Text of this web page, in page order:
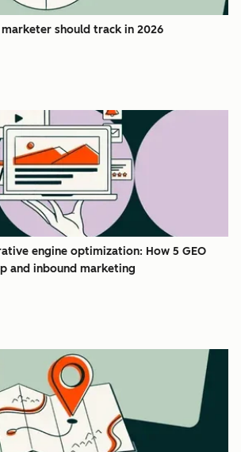
should track in 2026
engine optimization: How 5 GEO
and inbound marketing